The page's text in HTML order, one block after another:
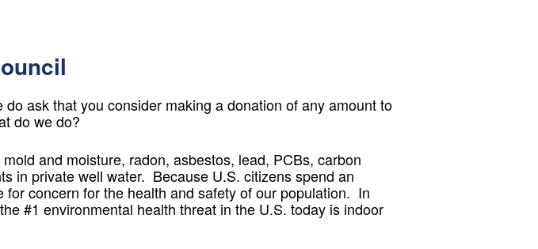
ask that you consider making a donation of any amount to
do we do?
and moisture, radon, asbestos, lead, PCBs, carbon
in private well water. Because U.S. citizens spend an
concern for the health and safety of our population. In
#1 environmental health threat in the U.S. today is indoor